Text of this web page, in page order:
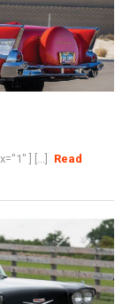
] [...]
Read